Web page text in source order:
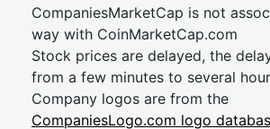
CompaniesMarketCap is not
way with CoinMarketCap.com
Stock prices are delayed, the
from a few minutes to several
Company logos are from the
CompaniesLogo.com logo